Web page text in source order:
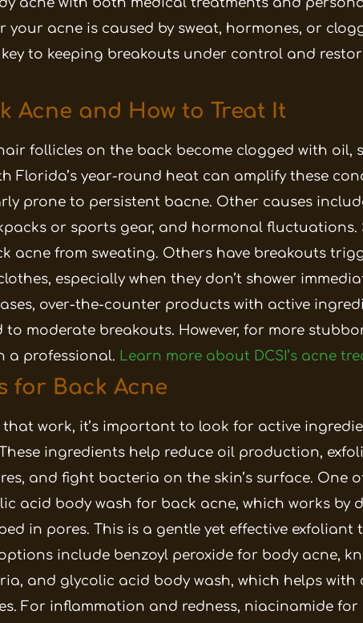
your acne is caused by sweat, hormones, or
to keeping breakouts under control and
Acne and How to Treat It
follicles on the back become clogged with oil,
Florida’s year-round heat can amplify these
prone to persistent bacne. Other causes
or sports gear, and hormonal fluctuations.
acne from sweating. Others have breakouts
especially when they don’t shower
over-the-counter products with active
moderate breakouts. However, for more
a professional. Learn more about DCSI’s acne
for Back Acne
work, it’s important to look for active
ingredients help reduce oil production,
and fight bacteria on the skin’s surface. One
acid body wash for back acne, which works by
in pores. This is a gentle yet effective exfoliant
include benzoyl peroxide for body acne,
and glycolic acid body wash, which helps with
For inflammation and redness, niacinamide for